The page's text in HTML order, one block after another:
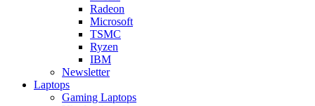
Radeon
Microsoft
TSMC
Ryzen
IBM
Newsletter
Laptops
Gaming Laptops